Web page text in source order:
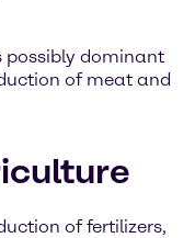
possibly dominant
of meat and
of fertilizers,